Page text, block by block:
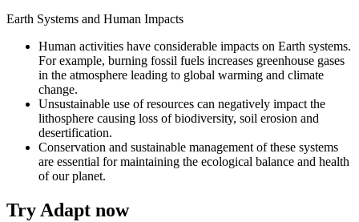
Earth Systems and Human Impacts
Human activities have considerable impacts on Earth systems.
For example, burning fossil fuels increases greenhouse gases
in the atmosphere leading to global warming and climate
change.
Unsustainable use of resources can negatively impact the
lithosphere causing loss of biodiversity, soil erosion and
desertification.
Conservation and sustainable management of these systems
are essential for maintaining the ecological balance and health
of our planet.
Try Adapt now